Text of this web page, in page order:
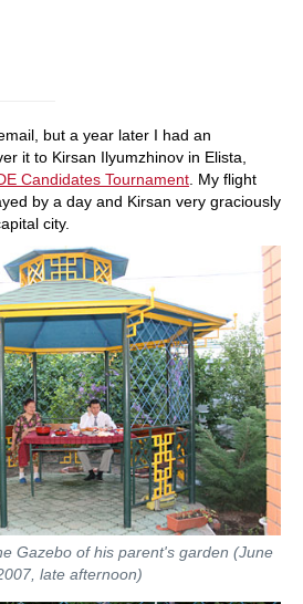
but a year later I had an
it to Kirsan Ilyumzhinov in Elista,
Candidates Tournament . My flight
by a day and Kirsan very graciously
city.
Gazebo of his parent's garden (June
late afternoon)